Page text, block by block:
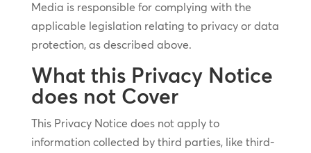
Media is responsible for complying with the
applicable legislation relating to privacy or data
protection, as described above.
What this Privacy Notice
does not Cover
This Privacy Notice does not apply to
information collected by third parties, like third-